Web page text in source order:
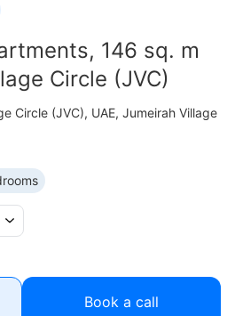
146 sq. m
Circle (JVC)
Circle (JVC), UAE, Jumeirah Village
Book a call